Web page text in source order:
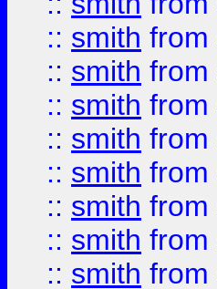
:: smith from
:: smith from
:: smith from
:: smith from
:: smith from
:: smith from
:: smith from
:: smith from